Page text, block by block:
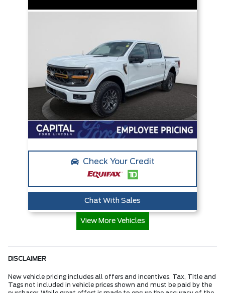
Check Your Credit
Chat With Sales
View More Vehicles
DISCLAIMER
New vehicle pricing includes all offers and incentives. Tax, Title and
Tags not included in vehicle prices shown and must be paid by the